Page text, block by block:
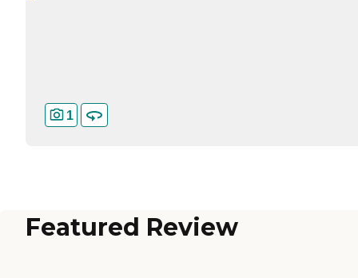
1
Featured Review